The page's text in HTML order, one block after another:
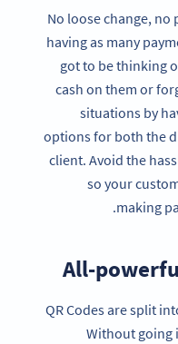
No loose change,
having as many
got to be thinking
cash on them or
situations by
options for both the
client. Avoid the
so your
making
All-
QR Codes are split
Without going